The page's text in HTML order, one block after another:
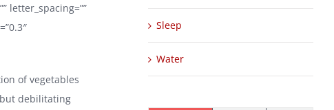
letter_spacing=””
of vegetables
debilitating
Sleep
Water